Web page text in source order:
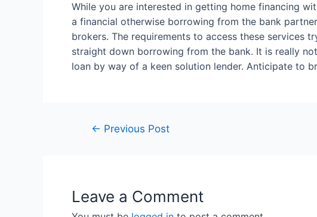
While you are interested in getting home financing
a financial otherwise borrowing from the bank
brokers. The requirements to access these services
straight down borrowing from the bank. It is really
loan by way of a keen solution lender. Anticipate to
← Previous Post
Leave a Comment